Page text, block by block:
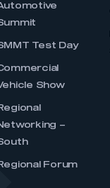
Test Day
Show
–
Forum